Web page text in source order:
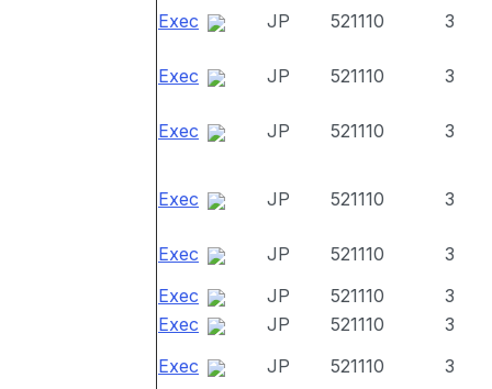
Exec JP 521110 3
Exec JP 521110 3
Exec JP 521110 3
Exec JP 521110 3
Exec JP 521110
3
Exec
JP 521110
3
Exec
JP 521110
3
Exec
JP 521110
3